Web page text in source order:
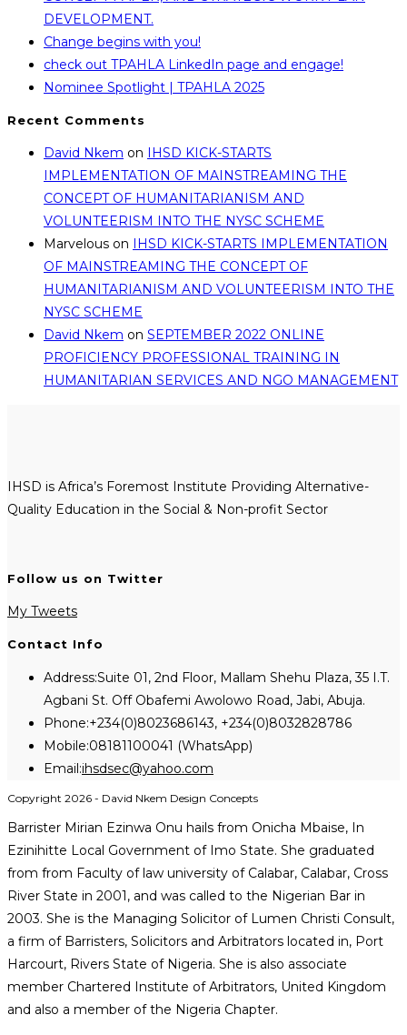
DEVELOPMENT.
Change begins with you!
check out TPAHLA LinkedIn page and engage!
Nominee Spotlight | TPAHLA 2025
Recent Comments
David Nkem on
IHSD KICK-STARTS
IMPLEMENTATION OF MAINSTREAMING THE
CONCEPT OF HUMANITARIANISM AND
VOLUNTEERISM INTO THE NYSC SCHEME
Marvelous on
IHSD KICK-STARTS IMPLEMENTATION
OF MAINSTREAMING THE CONCEPT OF
HUMANITARIANISM AND VOLUNTEERISM INTO THE
NYSC SCHEME
David Nkem on SEPTEMBER 2022 ONLINE
PROFICIENCY PROFESSIONAL TRAINING IN
HUMANITARIAN SERVICES AND NGO MANAGEMENT
IHSD is Africa’s Foremost Institute Providing Alternative-
Quality Education in the Social & Non-profit Sector
Follow us on Twitter
My Tweets
Contact Info
Address:Suite 01, 2nd Floor, Mallam Shehu Plaza, 35 I.T.
Agbani St. Off Obafemi Awolowo Road, Jabi, Abuja.
Phone:+234(0)8023686143, +234(0)8032828786
Mobile:08181100041 (WhatsApp)
Email:ihsdsec@yahoo.com
application
Copyright 2026 - David Nkem Design Concepts
Barrister Mirian Ezinwa Onu hails from Onicha Mbaise, In
Ezinihitte Local Government of Imo State. She graduated
from from Faculty of law university of Calabar, Calabar, Cross
River State in 2001, and was called to the Nigerian Bar in
2003. She is the Managing Solicitor of Lumen Christi Consult,
a firm of Barristers, Solicitors and Arbitrators located in, Port
Harcourt, Rivers State of Nigeria. She is also associate
member Chartered Institute of Arbitrators, United Kingdom
and also a member of the Nigeria Chapter.